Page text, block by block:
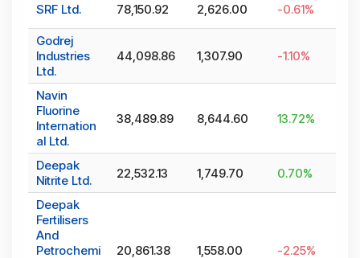
SRF Ltd. 78,150.92 2,626.00 -0.61%
Godrej
Industries
Ltd.
44,098.86 1,307.90 -1.10%
Navin
Fluorine
Internation
al Ltd.
38,489.89 8,644.60 13.72%
Deepak
Nitrite Ltd.
22,532.13 1,749.70 0.70%
Deepak
Fertilisers
And
Petrochemi
20,861.38 1,558.00 -2.25%